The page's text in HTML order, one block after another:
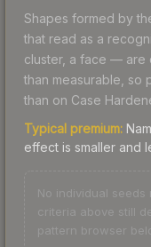
Shapes formed by
that read as a
cluster, a face — are
than measurable, so
than on Case
Typical premium:
effect is smaller and
No individual
criteria above still
pattern browser